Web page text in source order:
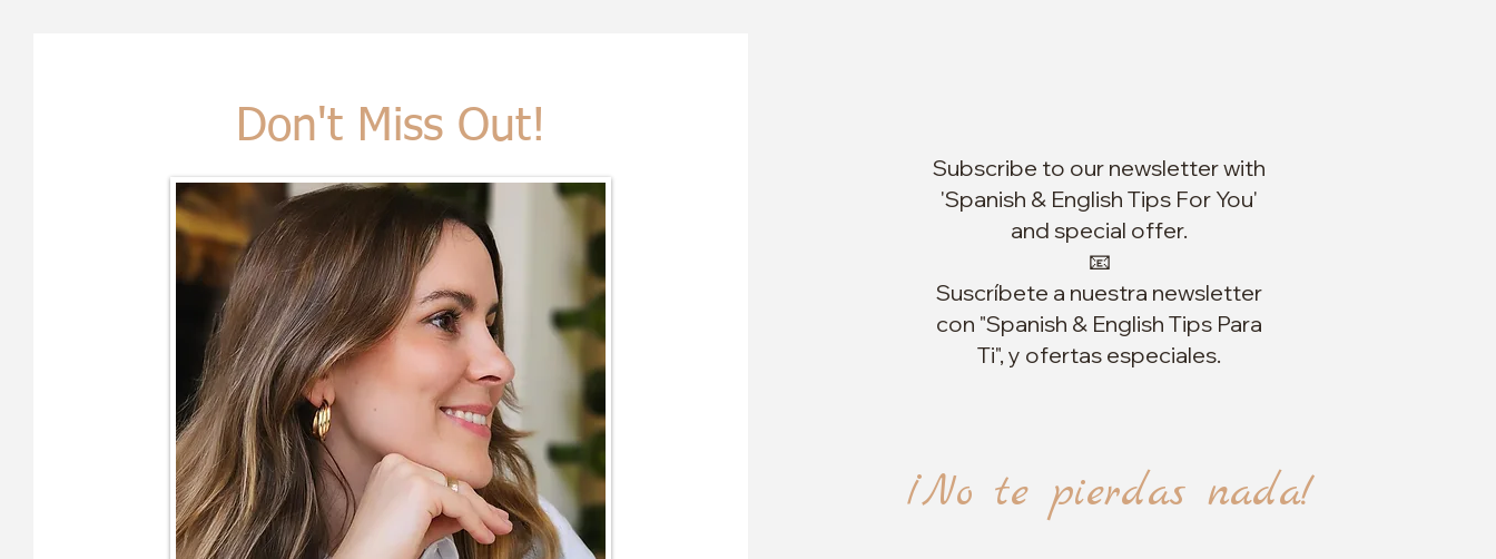
Don't Miss Out!
Subscribe to our newsletter with
'Spanish & English Tips For You'
and special offer.
📧
Suscríbete a nuestra newsletter
con "Spanish & English Tips Para
Ti", y ofertas especiales.
¡No te pierdas nada!